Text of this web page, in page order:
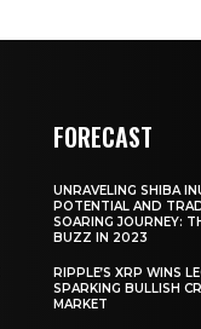
FORECAST
UNRAVELING SHIBA
POTENTIAL AND
SOARING JOURNEY:
BUZZ IN 2023
RIPPLE’S XRP WINS
SPARKING BULLISH
MARKET